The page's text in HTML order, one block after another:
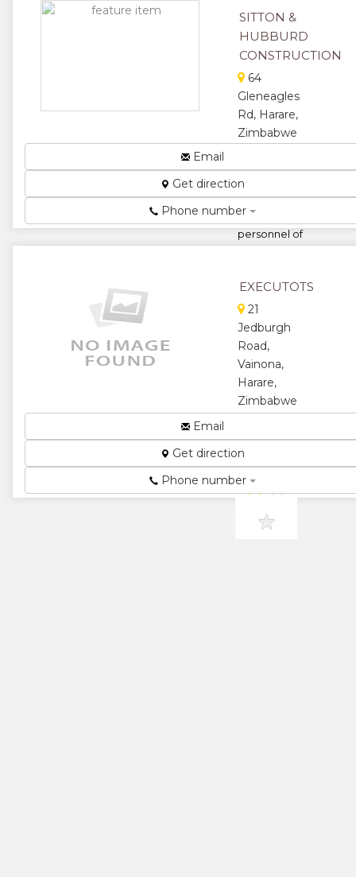
★
SITTON &
HUBBURD
CONSTRUCTION
64
Gleneagles
Rd, Harare,
Zimbabwe
construction
company
complimented
by Technical
personnel of
combined
over 40 yea...
★
★★
★
Email
Get direction
Phone number
EXECUTOTS
21
Jedburgh
Road,
Vainona,
Harare,
Zimbabwe
★★
★
Email
Get direction
Phone number